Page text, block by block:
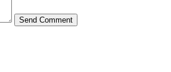
Send Comment